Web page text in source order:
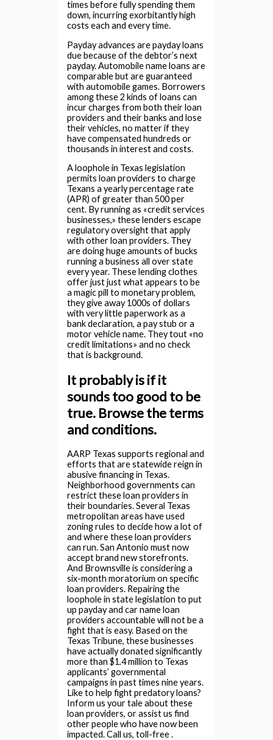
times before fully spending them
down, incurring exorbitantly high
costs each and every time.
Payday advances are payday loans
due because of the debtor’s next
payday. Automobile name loans are
comparable but are guaranteed
with automobile games. Borrowers
among these 2 kinds of loans can
incur charges from both their loan
providers and their banks and lose
their vehicles, no matter if they
have compensated hundreds or
thousands in interest and costs.
A loophole in Texas legislation
permits loan providers to charge
Texans a yearly percentage rate
(APR) of greater than 500 per
cent. By running as «credit services
businesses,» these lenders escape
regulatory oversight that apply
with other loan providers. They
are doing huge amounts of bucks
running a business all over state
every year. These lending clothes
offer just just what appears to be
a magic pill to monetary problem,
they give away 1000s of dollars
with very little paperwork as a
bank declaration, a pay stub or a
motor vehicle name. They tout «no
credit limitations» and no check
that is background.
It probably is if it
sounds too good to be
true. Browse the terms
and conditions.
AARP Texas supports regional and
efforts that are statewide reign in
abusive financing in Texas.
Neighborhood governments can
restrict these loan providers in
their boundaries. Several Texas
metropolitan areas have used
zoning rules to decide how a lot of
and where these loan providers
can run. San Antonio must now
accept brand new storefronts.
And Brownsville is considering a
six-month moratorium on specific
loan providers. Repairing the
loophole in state legislation to put
up payday and car name loan
providers accountable will not be a
fight that is easy. Based on the
Texas Tribune, these businesses
have actually donated significantly
more than $1.4 million to Texas
applicants’ governmental
campaigns in past times nine years.
Like to help fight predatory loans?
Inform us your tale about these
loan providers, or assist us find
other people who have now been
impacted. Call us, toll-free .